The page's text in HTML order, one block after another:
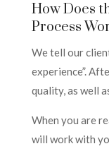
How Does
Process
We tell our
experience”.
quality, as well
When you are
will work with